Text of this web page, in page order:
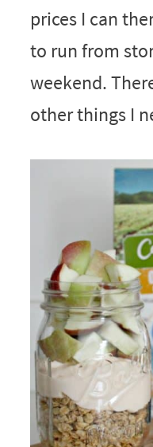
prices I can
to run from
weekend.
other things I